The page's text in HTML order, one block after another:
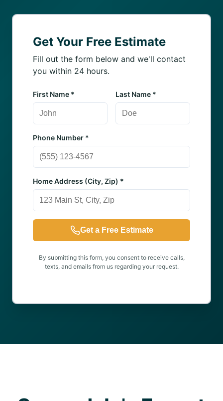
Get Your Free Estimate
Fill out the form below and we'll contact
you within 24 hours.
First Name * Last Name *
Phone Number *
Home Address (City, Zip) *
Get a Free Estimate
By submitting this form, you consent to receive calls,
texts, and emails from us regarding your request.